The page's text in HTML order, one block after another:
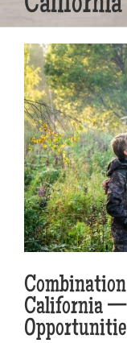
California